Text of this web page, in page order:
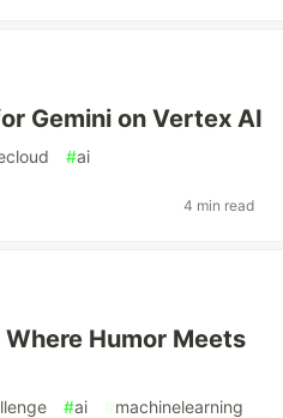
Gemini on Vertex AI
#ai
4 min read
Humor Meets
#ai #machinelearning